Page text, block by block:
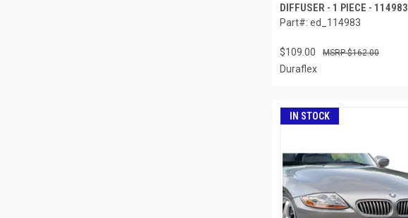
DIFFUSER - 1 PIECE - 114983
Part#: ed_114983
$109.00 $162.00
Duraflex
IN STOCK